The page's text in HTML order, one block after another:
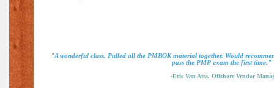
"A wonderful class. Pulled all the PMBOK material together. Would
pass the PMP exam the first time."
-Eric Van Atta, Offshore Vendor